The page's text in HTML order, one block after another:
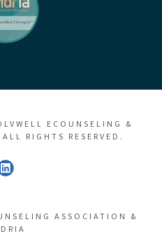
ECOUNSELING &
RIGHTS RESERVED.
ASSOCIATION &